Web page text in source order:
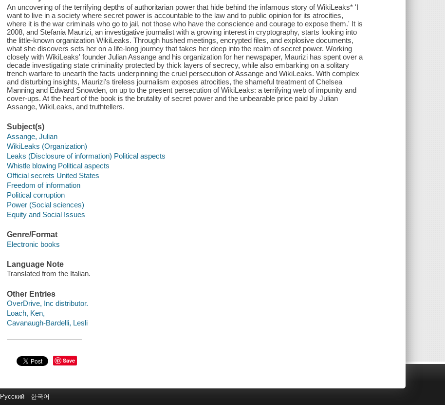
An uncovering of the terrifying depths of authoritarian power that hide behind the infamous story of WikiLeaks* 'I
want to live in a society where secret power is accountable to the law and to public opinion for its atrocities,
where it is the war criminals who go to jail, not those who have the conscience and courage to expose them.' It is
2008, and Stefania Maurizi, an investigative journalist with a growing interest in cryptography, starts looking into
the little-known organization WikiLeaks. Through hushed meetings, encrypted files, and explosive documents,
what she discovers sets her on a life-long journey that takes her deep into the realm of secret power. Working
closely with WikiLeaks' founder Julian Assange and his organization for her newspaper, Maurizi has spent over a
decade investigating state criminality protected by thick layers of secrecy, while also embarking on a solitary
trench warfare to unearth the facts underpinning the cruel persecution of Assange and WikiLeaks. With complex
and disturbing insights, Maurizi's tireless journalism exposes atrocities, the shameful treatment of Chelsea
Manning and Edward Snowden, on up to the present persecution of WikiLeaks: a terrifying web of impunity and
cover-ups. At the heart of the book is the brutality of secret power and the unbearable price paid by Julian
Assange, WikiLeaks, and truthtellers.
Subject(s)
Assange, Julian
WikiLeaks (Organization)
Leaks (Disclosure of information) Political aspects
Whistle blowing Political aspects
Official secrets United States
Freedom of information
Political corruption
Power (Social sciences)
Equity and Social Issues
Genre/Format
Electronic books
Language Note
Translated from the Italian.
Other Entries
OverDrive, Inc distributor.
Loach, Ken,
Cavanaugh-Bardelli, Lesli
Save
Русский 한국어